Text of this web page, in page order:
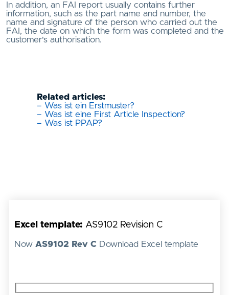
In addition, an FAI report usually contains further
information, such as the part name and number, the
name and signature of the person who carried out the
FAI, the date on which the form was completed and the
customer's authorisation.
Related articles:
– Was ist ein Erstmuster?
– Was ist eine First Article Inspection?
– Was ist PPAP?
Excel template: AS9102 Revision C
Now AS9102 Rev C Download Excel template